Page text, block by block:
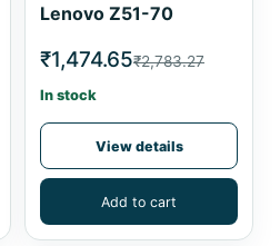
Lenovo Z51-70
₹1,474.65₹2,783.27
In stock
View details
Add to cart